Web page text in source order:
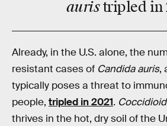
auristripled in
Already, in the U.S. alone, the
resistant cases of Candida auris,
typically poses a threat to
people, tripled in 2021.
thrives in the hot, dry soil of the